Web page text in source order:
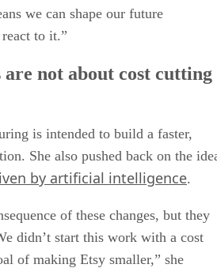
we can shape our future
to it.”
are not about cost cutting
is intended to build a faster,
She also pushed back on the
by artificial intelligence.
of these changes, but they
didn’t start this work with a cost
of making Etsy smaller,” she